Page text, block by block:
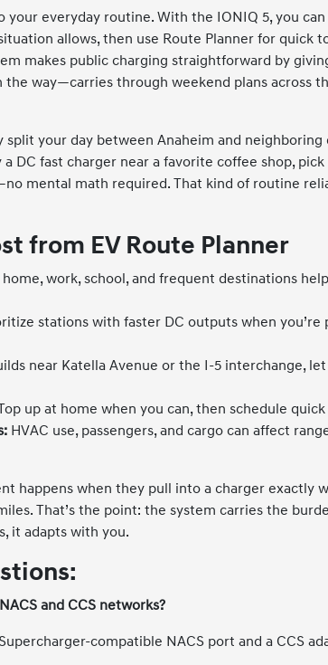
your everyday routine. With the IONIQ 5, you
allows, then use Route Planner for quick
makes public charging straightforward by
way—carries through weekend plans across
split your day between Anaheim and
DC fast charger near a favorite coffee shop,
mental math required. That kind of routine
from EV Route Planner
work, school, and frequent destinations
stations with faster DC outputs when
near Katella Avenue or the I-5 interchange,
up at home when you can, then schedule
HVAC use, passengers, and cargo can affect
happens when they pull into a charger exactly
That’s the point: the system carries the
it adapts with you.
and CCS networks?
compatible NACS port and a CCS